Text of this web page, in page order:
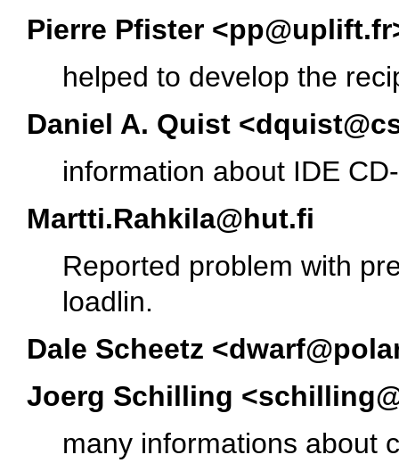
Pierre Pfister
helped to develop the
Daniel A. Quist
information about IDE
Martti.Rahkila@hut.fi
Reported problem with
loadlin.
Dale Scheetz
Joerg Schilling
many informations about